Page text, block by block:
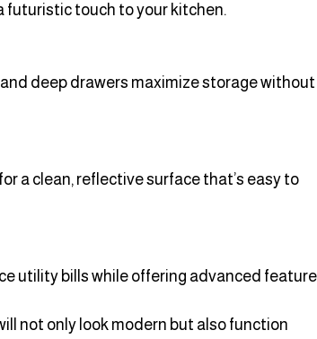
futuristic touch to your kitchen.
deep drawers maximize storage without
a clean, reflective surface that’s easy to
utility bills while offering advanced
not only look modern but also function